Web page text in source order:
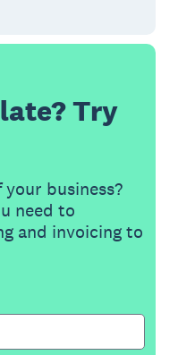
Try
business?
need to
and invoicing to